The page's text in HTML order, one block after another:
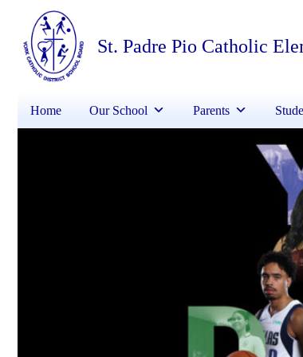
St. Padre Pio Catholic
Home Our School Parents